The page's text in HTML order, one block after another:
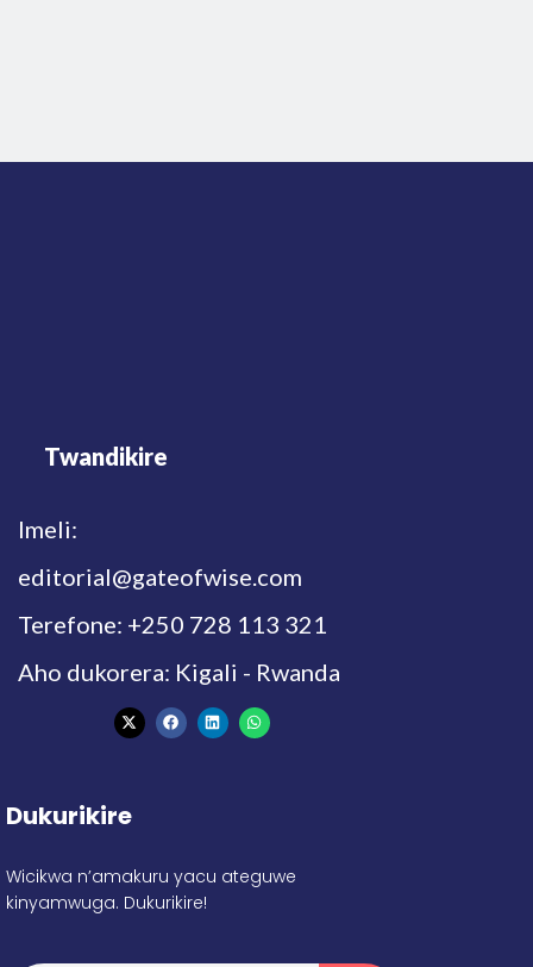
Twandikire
Imeli:
editorial@gateofwise.com
Terefone: +250 728 113 321
Aho dukorera: Kigali - Rwanda
Dukurikire
Wicikwa n’amakuru yacu ateguwe
kinyamwuga. Dukurikire!